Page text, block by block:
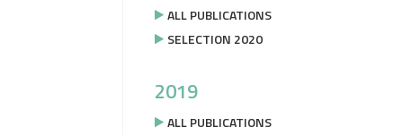
ALL PUBLICATIONS
SELECTION 2020
2019
ALL PUBLICATIONS